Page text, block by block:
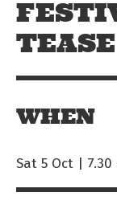
WHEN
Sat 5 Oct | 7.30